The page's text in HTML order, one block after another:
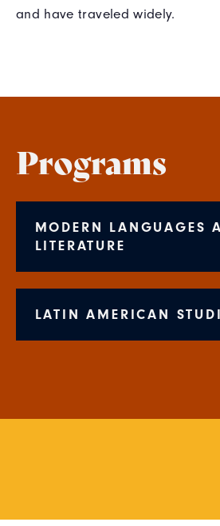
and have traveled widely.
Programs
MODERN LANGUAGES
LITERATURE
LATIN AMERICAN